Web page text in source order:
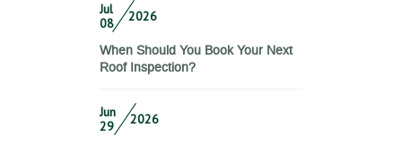
Jul
08
2026
When Should You Book Your Next
Roof Inspection?
Jun
29
2026